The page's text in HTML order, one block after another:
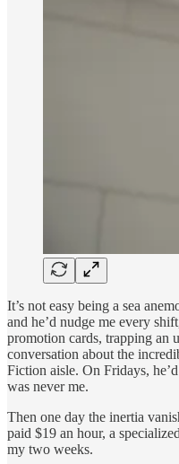
It’s not easy being a sea
and he’d nudge me every
promotion cards, trapping an
conversation about the
Fiction aisle. On Fridays,
was never me.
Then one day the inertia
paid $19 an hour, a
my two weeks.